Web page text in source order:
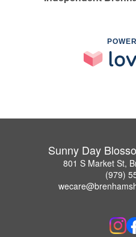
Sunny Day
801 S Market St,
(979)